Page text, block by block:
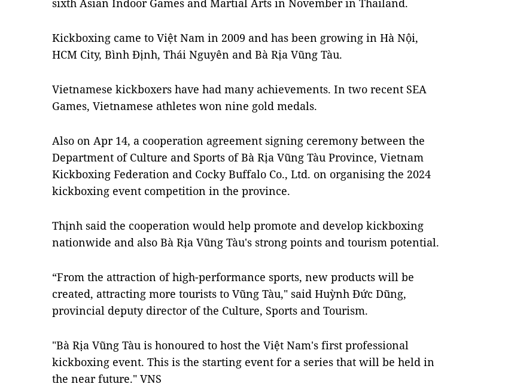
sixth Asian Indoor Games and Martial Arts in November in Thailand.
Kickboxing came to Việt Nam in 2009 and has been growing in Hà Nội,
HCM City, Bình Định, Thái Nguyên and Bà Rịa Vũng Tàu.
Vietnamese kickboxers have had many achievements. In two recent SEA
Games, Vietnamese athletes won nine gold medals.
Also on Apr 14, a cooperation agreement signing ceremony between the
Department of Culture and Sports of Bà Rịa Vũng Tàu Province, Vietnam
Kickboxing Federation and Cocky Buffalo Co., Ltd. on organising the 2024
kickboxing event competition in the province.
Thịnh said the cooperation would help promote and develop kickboxing
nationwide and also Bà Rịa Vũng Tàu's strong points and tourism potential.
“From the attraction of high-performance sports, new products will be
created, attracting more tourists to Vũng Tàu," said Huỳnh Đức Dũng,
provincial deputy director of the Culture, Sports and Tourism.
"Bà Rịa Vũng Tàu is honoured to host the Việt Nam's first professional
kickboxing event. This is the starting event for a series that will be held in
the near future." VNS